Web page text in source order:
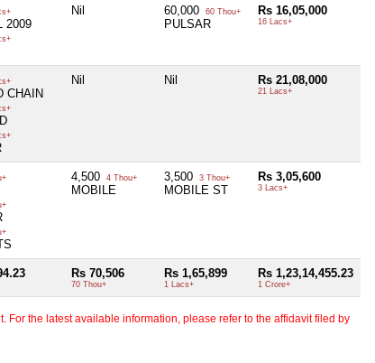
2009
Nil 60,000 60 Thou+
PULSAR
Rs 16,05,000
16 Lacs+
CHAIN
Nil Nil Rs 21,08,000
21 Lacs+
4,500 4 Thou+
MOBILE
3,500 3 Thou+
MOBILE ST
Rs 3,05,600
3 Lacs+
Rs 70,506
70 Thou+
Rs 1,65,899
1 Lacs+
Rs 1,23,14,455.23
1 Crore+
the latest available information, please refer to the affidavit filed by